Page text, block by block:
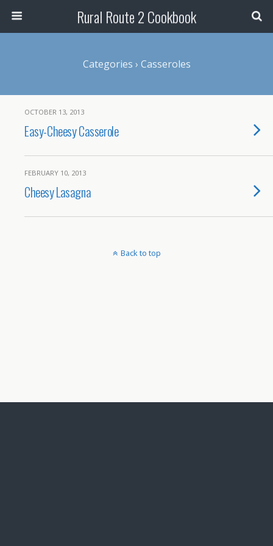
Rural Route 2 Cookbook
Categories › Casseroles
OCTOBER 13, 2013
Easy-Cheesy Casserole
FEBRUARY 10, 2013
Cheesy Lasagna
Back to top